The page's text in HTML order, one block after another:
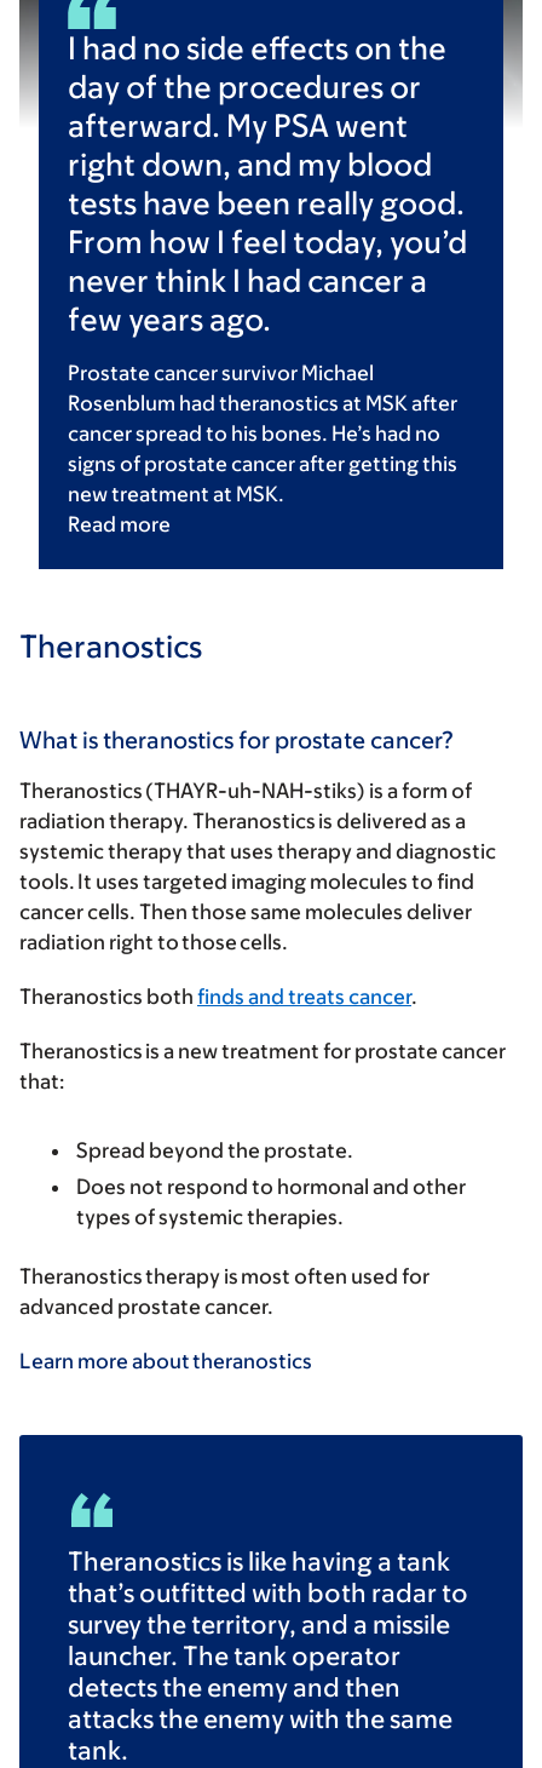
I had no side effects on the
day of the procedures or
afterward. My PSA went
right down, and my blood
tests have been really good.
From how I feel today, you’d
never think I had cancer a
few years ago.
Prostate cancer survivor Michael
Rosenblum had theranostics at MSK after
cancer spread to his bones. He’s had no
signs of prostate cancer after getting this
new treatment at MSK.
Read more
Theranostics
What is theranostics for prostate cancer?
Theranostics (THAYR-uh-NAH-stiks) is a form of
radiation therapy. Theranostics is delivered as a
systemic therapy that uses therapy and diagnostic
tools. It uses targeted imaging molecules to find
cancer cells. Then those same molecules deliver
radiation right to those cells.
Theranostics both finds and treats cancer.
Theranostics is a new treatment for prostate cancer
that:
Spread beyond the prostate.
Does not respond to hormonal and other
types of systemic therapies.
Theranostics therapy is most often used for
advanced prostate cancer.
Learn more about theranostics
Theranostics is like having a tank
that’s outfitted with both radar to
survey the territory, and a missile
launcher. The tank operator
detects the enemy and then
attacks the enemy with the same
tank.